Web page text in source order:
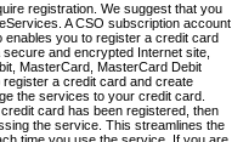
registration. We suggest that you
A CSO subscription account
you to register a credit card
and encrypted Internet site,
MasterCard, MasterCard Debit
a credit card and create
the services to your credit card.
card has been registered, then
the service. This streamlines the